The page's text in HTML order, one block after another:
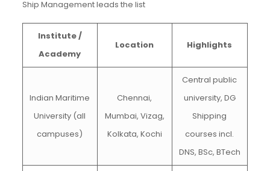
Ship Management leads the list
Institute /
Academy
Location Highlights
Indian Maritime
University (all
campuses)
Chennai,
Mumbai, Vizag,
Kolkata, Kochi
Central public
university, DG
Shipping
courses incl.
DNS, BSc, BTech